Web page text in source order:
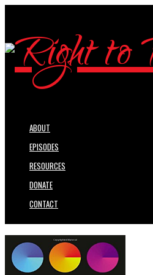
ABOUT
EPISODES
RESOURCES
DONATE
CONTACT